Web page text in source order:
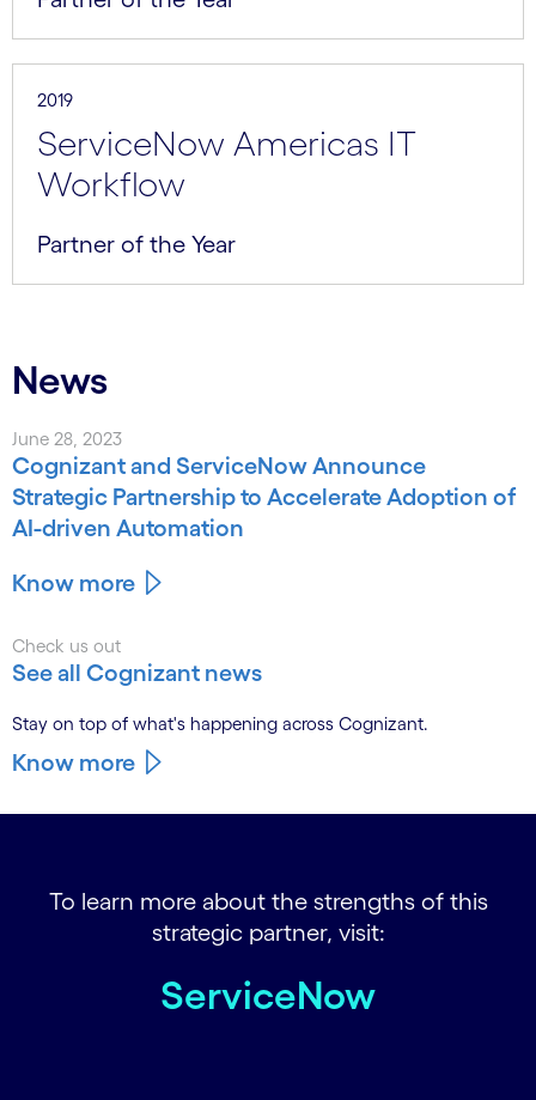
2019
ServiceNow Americas IT
Workflow
Partner of the Year
News
June 28, 2023
Cognizant and ServiceNow Announce
Strategic Partnership to Accelerate Adoption of
AI-driven Automation
Know more
Check us out
See all Cognizant news
Stay on top of what's happening across Cognizant.
Know more
To learn more about the strengths of this
strategic partner, visit:
ServiceNow